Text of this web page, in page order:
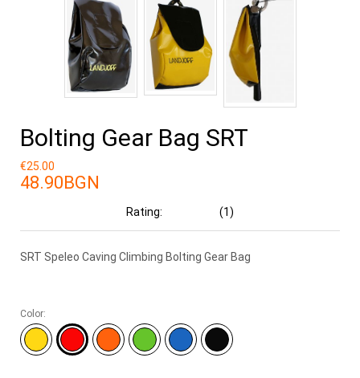
Bolting Gear Bag SRT
€25.00
48.90BGN
Rating: (1)
SRT Speleo Caving Climbing Bolting Gear Bag
Color: